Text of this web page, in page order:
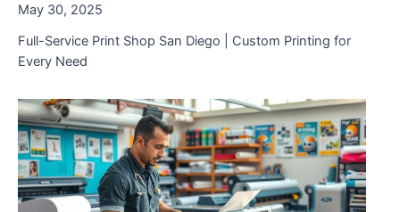
May 30, 2025
Full-Service Print Shop San Diego | Custom Printing for
Every Need